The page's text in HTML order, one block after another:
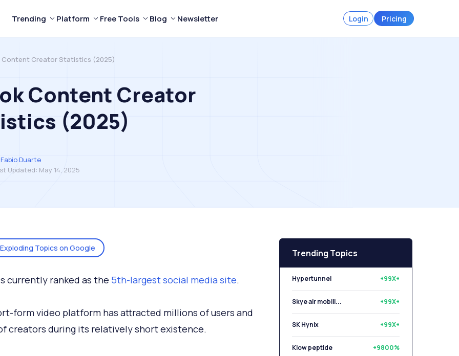
Trending Platform Free Tools Blog Newsletter Login Pricing
Content Creator Statistics (2025)
Content Creator
(2025)
Fabio Duarte
Updated: May 14, 2025
Topics on Google
currently ranked as the 5th-largest social media site.
form video platform has attracted millions of users and
creators during its relatively short existence.
Trending Topics
Hypertunnel +99X+
Skye air mobili... +99X+
SK Hynix +99X+
Klow peptide +9800%